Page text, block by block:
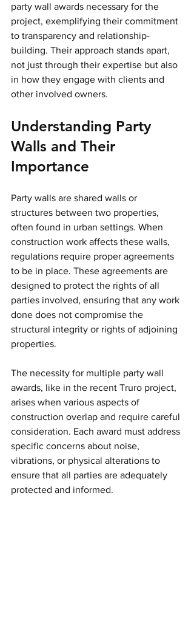
party wall awards necessary for the
project, exemplifying their commitment
to transparency and relationship-
building. Their approach stands apart,
not just through their expertise but also
in how they engage with clients and
other involved owners.
Understanding Party
Walls and Their
Importance
Party walls are shared walls or
structures between two properties,
often found in urban settings. When
construction work affects these walls,
regulations require proper agreements
to be in place. These agreements are
designed to protect the rights of all
parties involved, ensuring that any work
done does not compromise the
structural integrity or rights of adjoining
properties.
The necessity for multiple party wall
awards, like in the recent Truro project,
arises when various aspects of
construction overlap and require careful
consideration. Each award must address
specific concerns about noise,
vibrations, or physical alterations to
ensure that all parties are adequately
protected and informed.